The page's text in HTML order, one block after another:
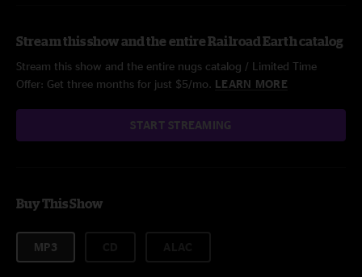
Stream this show and the entire Railroad Earth catalog
Stream this show and the entire nugs catalog / Limited Time
Offer: Get three months for just $5/mo. LEARN MORE
START STREAMING
Buy This Show
MP3